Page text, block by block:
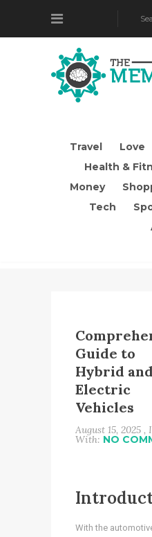
Travel Love
Health &
Money
Tech
Guide to
Hybrid and
Electric
Vehicles
August 15, 2025 ,
With: NO
With the